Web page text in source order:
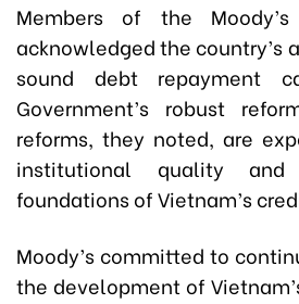
Members of the
acknowledged the country’s
sound debt repayment
Government’s robust
reforms, they noted, are
institutional quality
foundations of Vietnam’s
Moody’s committed to
the development of